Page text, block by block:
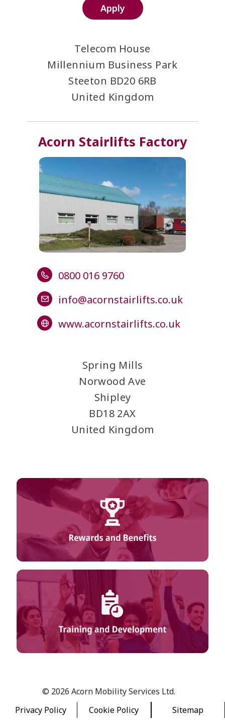
Apply
Telecom House
Millennium Business Park
Steeton BD20 6RB
United Kingdom
Acorn Stairlifts Factory
0800 016 9760
info@acornstairlifts.co.uk
www.acornstairlifts.co.uk
Spring Mills
Norwood Ave
Shipley
BD18 2AX
United Kingdom
© 2026 Acorn Mobility Services Ltd.
Privacy Policy
Cookie Policy Sitemap